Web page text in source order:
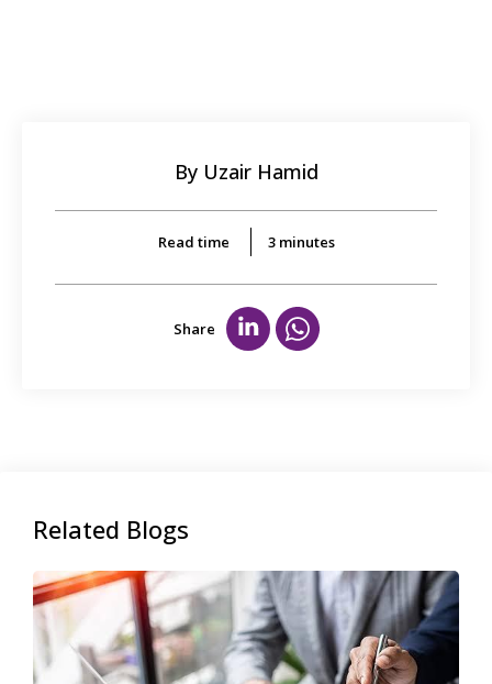
By Uzair Hamid
Read time 3 minutes
Share
Related Blogs